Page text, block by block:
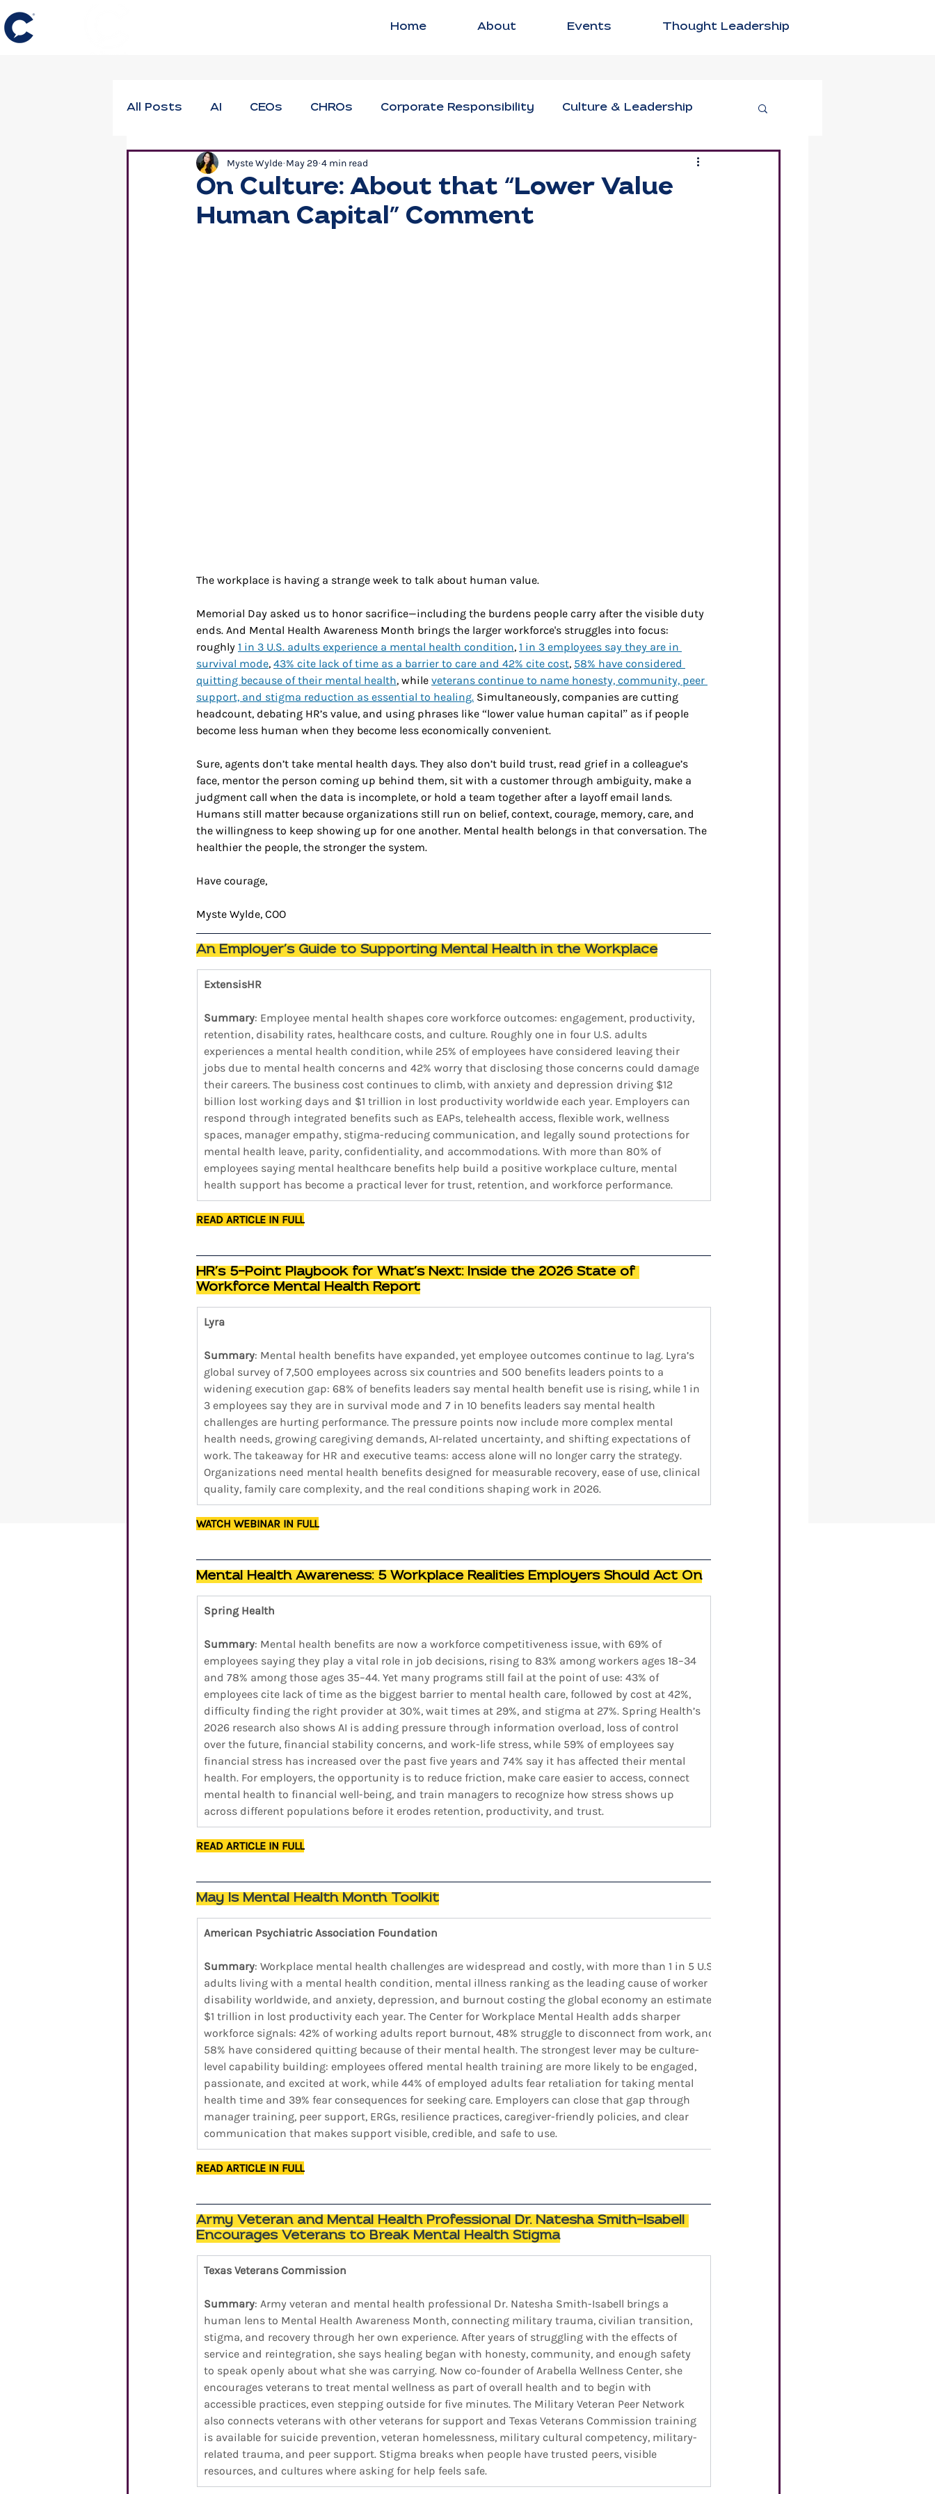
Home About Events Thought Leadership
All Posts AI CEOs CHROs Corporate Responsibility Culture & Leadership
Employee Thriving Executive Strategies
Neuroscience Professional Development Social Impact
On Culture: About that “Lower Value
Human Capital” Comment
Myste Wylde May 29 4 min read
The workplace is having a strange week to talk about human value.
Memorial Day asked us to honor sacrifice—including the burdens people carry after the visible duty
ends. And Mental Health Awareness Month brings the larger workforce's struggles into focus:
roughly 1 in 3 U.S. adults experience a mental health condition, 1 in 3 employees say they are in
survival mode, 43% cite lack of time as a barrier to care and 42% cite cost, 58% have considered
quitting because of their mental health, while veterans continue to name honesty, community, peer
support, and stigma reduction as essential to healing. Simultaneously, companies are cutting
headcount, debating HR’s value, and using phrases like “lower value human capital” as if people
become less human when they become less economically convenient.
Sure, agents don’t take mental health days. They also don’t build trust, read grief in a colleague’s
face, mentor the person coming up behind them, sit with a customer through ambiguity, make a
judgment call when the data is incomplete, or hold a team together after a layoff email lands.
Humans still matter because organizations still run on belief, context, courage, memory, care, and
the willingness to keep showing up for one another. Mental health belongs in that conversation. The
healthier the people, the stronger the system.
Have courage,
Myste Wylde, COO
An Employer’s Guide to Supporting Mental Health in the Workplace
ExtensisHR
Summary: Employee mental health shapes core workforce outcomes: engagement, productivity,
retention, disability rates, healthcare costs, and culture. Roughly one in four U.S. adults
experiences a mental health condition, while 25% of employees have considered leaving their
jobs due to mental health concerns and 42% worry that disclosing those concerns could damage
their careers. The business cost continues to climb, with anxiety and depression driving $12
billion lost working days and $1 trillion in lost productivity worldwide each year. Employers can
respond through integrated benefits such as EAPs, telehealth access, flexible work, wellness
spaces, manager empathy, stigma-reducing communication, and legally sound protections for
mental health leave, parity, confidentiality, and accommodations. With more than 80% of
employees saying mental healthcare benefits help build a positive workplace culture, mental
health support has become a practical lever for trust, retention, and workforce performance.
READ ARTICLE IN FULL
HR’s 5-Point Playbook for What’s Next: Inside the 2026 State of
Workforce Mental Health Report
Lyra
Summary: Mental health benefits have expanded, yet employee outcomes continue to lag. Lyra’s
global survey of 7,500 employees across six countries and 500 benefits leaders points to a
widening execution gap: 68% of benefits leaders say mental health benefit use is rising, while 1 in
3 employees say they are in survival mode and 7 in 10 benefits leaders say mental health
challenges are hurting performance. The pressure points now include more complex mental
health needs, growing caregiving demands, AI-related uncertainty, and shifting expectations of
work. The takeaway for HR and executive teams: access alone will no longer carry the strategy.
Organizations need mental health benefits designed for measurable recovery, ease of use, clinical
quality, family care complexity, and the real conditions shaping work in 2026.
WATCH WEBINAR IN FULL
Mental Health Awareness: 5 Workplace Realities Employers Should Act On
Spring Health
Summary: Mental health benefits are now a workforce competitiveness issue, with 69% of
employees saying they play a vital role in job decisions, rising to 83% among workers ages 18–34
and 78% among those ages 35–44. Yet many programs still fail at the point of use: 43% of
employees cite lack of time as the biggest barrier to mental health care, followed by cost at 42%,
difficulty finding the right provider at 30%, wait times at 29%, and stigma at 27%. Spring Health’s
2026 research also shows AI is adding pressure through information overload, loss of control
over the future, financial stability concerns, and work-life stress, while 59% of employees say
financial stress has increased over the past five years and 74% say it has affected their mental
health. For employers, the opportunity is to reduce friction, make care easier to access, connect
mental health to financial well-being, and train managers to recognize how stress shows up
across different populations before it erodes retention, productivity, and trust.
READ ARTICLE IN FULL
May Is Mental Health Month Toolkit
American Psychiatric Association Foundation
Summary: Workplace mental health challenges are widespread and costly, with more than 1 in 5 U.S.
adults living with a mental health condition, mental illness ranking as the leading cause of worker
disability worldwide, and anxiety, depression, and burnout costing the global economy an estimated
$1 trillion in lost productivity each year. The Center for Workplace Mental Health adds sharper
workforce signals: 42% of working adults report burnout, 48% struggle to disconnect from work, and
58% have considered quitting because of their mental health. The strongest lever may be culture-
level capability building: employees offered mental health training are more likely to be engaged,
passionate, and excited at work, while 44% of employed adults fear retaliation for taking mental
health time and 39% fear consequences for seeking care. Employers can close that gap through
manager training, peer support, ERGs, resilience practices, caregiver-friendly policies, and clear
communication that makes support visible, credible, and safe to use.
READ ARTICLE IN FULL
Army Veteran and Mental Health Professional Dr. Natesha Smith-Isabell
Encourages Veterans to Break Mental Health Stigma
Texas Veterans Commission
Summary: Army veteran and mental health professional Dr. Natesha Smith-Isabell brings a
human lens to Mental Health Awareness Month, connecting military trauma, civilian transition,
stigma, and recovery through her own experience. After years of struggling with the effects of
service and reintegration, she says healing began with honesty, community, and enough safety
to speak openly about what she was carrying. Now co-founder of Arabella Wellness Center, she
encourages veterans to treat mental wellness as part of overall health and to begin with
accessible practices, even stepping outside for five minutes. The Military Veteran Peer Network
also connects veterans with other veterans for support and Texas Veterans Commission training
is available for suicide prevention, veteran homelessness, military cultural competency, military-
related trauma, and peer support. Stigma breaks when people have trusted peers, visible
resources, and cultures where asking for help feels safe.